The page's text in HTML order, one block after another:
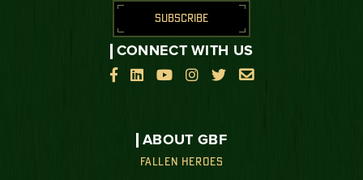
ABOUT GBF
FALLEN HEROES
SUBSCRIBE
CONNECT WITH US

    